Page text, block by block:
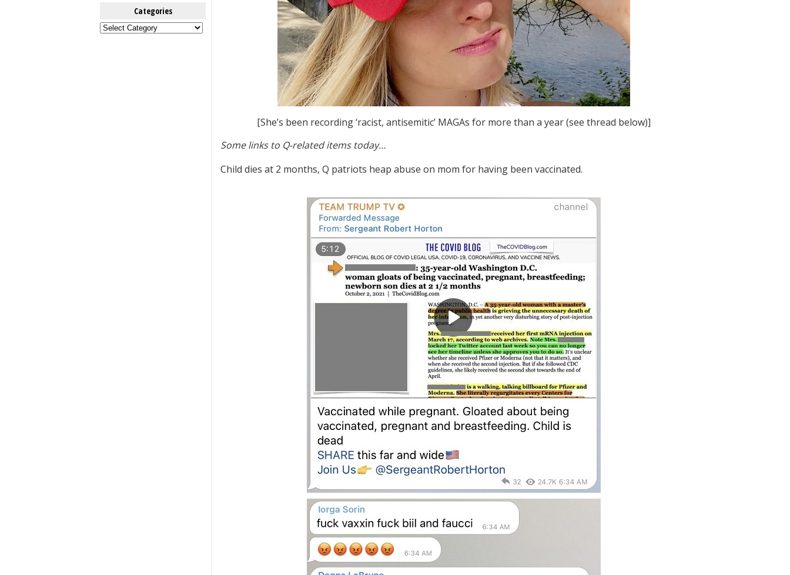
Categories
Categories
[She’s been recording ‘racist, antisemitic’ MAGAs for more than a year (see thread below)]
Some links to Q-related items today…
Child dies at 2 months, Q patriots heap abuse on mom for having been vaccinated.